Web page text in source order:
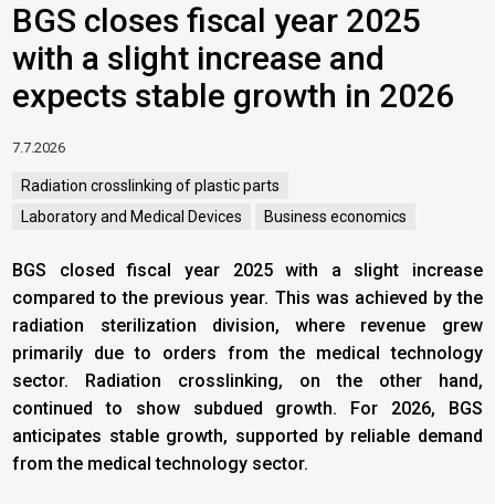
BGS closes fiscal year 2025
with a slight increase and
expects stable growth in 2026
7.7.2026
Radiation crosslinking of plastic parts
Laboratory and Medical Devices
Business economics
BGS closed fiscal year 2025 with a slight increase
compared to the previous year. This was achieved by the
radiation sterilization division, where revenue grew
primarily due to orders from the medical technology
sector. Radiation crosslinking, on the other hand,
continued to show subdued growth. For 2026, BGS
anticipates stable growth, supported by reliable demand
from the medical technology sector.